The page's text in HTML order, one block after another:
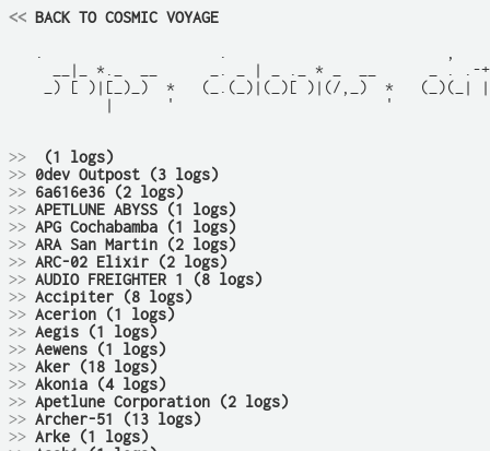
<< BACK TO COSMIC VOYAGE
__|_ *._  __      _. _ | _ ._ * _  __      _ . .-
_) [ )|[_)_)  *   (_.(_)|(_)[ )|(/,_)  *   (_)(_|
|      '                        '
>>
(1 logs)
>> 0dev Outpost (3 logs)
>> 6a616e36 (2 logs)
>> APETLUNE ABYSS (1 logs)
>> APG Cochabamba (1 logs)
>> ARA San Martin (2 logs)
>> ARC-02 Elixir (2 logs)
>> AUDIO FREIGHTER 1 (8 logs)
>> Accipiter (8 logs)
>> Acerion (1 logs)
>> Aegis (1 logs)
>> Aewens (1 logs)
>> Aker (18 logs)
>> Akonia (4 logs)
>> Apetlune Corporation (2 logs)
>> Archer-51 (13 logs)
>> Arke (1 logs)